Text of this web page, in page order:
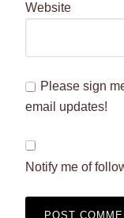
Website
Please sign
email updates!
Notify me of